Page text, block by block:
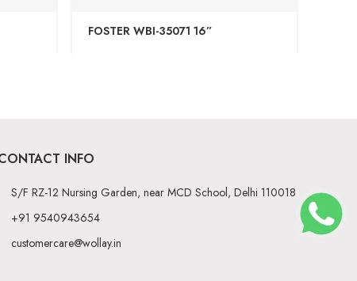
FOSTER WBI-35071 16”
INFO
S/F RZ-12 Nursing Garden, near MCD School, Delhi 110018
+91 9540943654
customercare@wollay.in